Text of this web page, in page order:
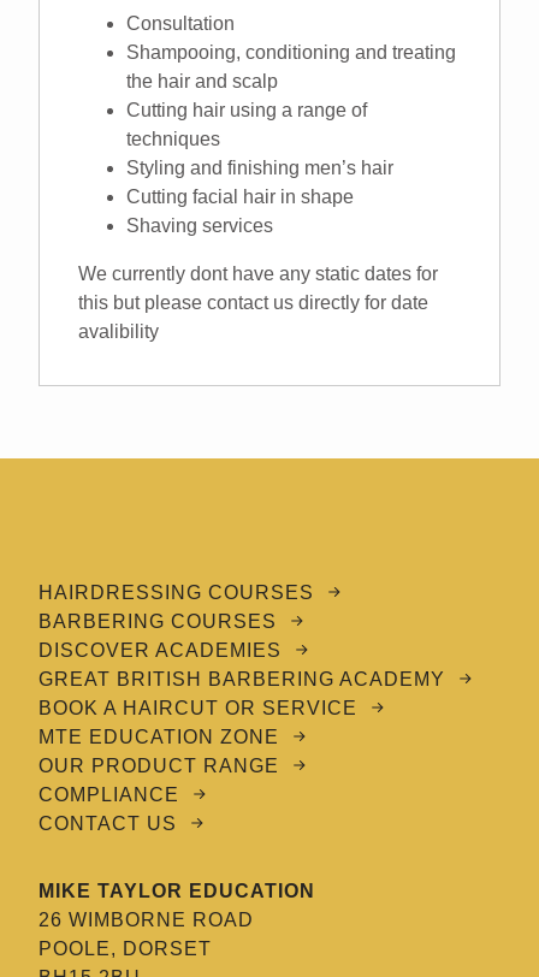
Consultation
Shampooing, conditioning and treating
the hair and scalp
Cutting hair using a range of
techniques
Styling and finishing men’s hair
Cutting facial hair in shape
Shaving services
We currently dont have any static dates for
this but please contact us directly for date
avalibility
HAIRDRESSING COURSES
BARBERING COURSES
DISCOVER ACADEMIES
GREAT BRITISH BARBERING ACADEMY
BOOK A HAIRCUT OR SERVICE
MTE EDUCATION ZONE
OUR PRODUCT RANGE
COMPLIANCE
CONTACT US
MIKE TAYLOR EDUCATION
26 WIMBORNE ROAD
POOLE, DORSET